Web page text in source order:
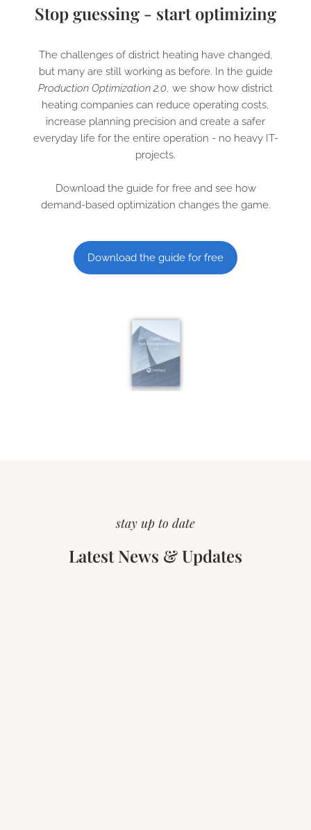
Stop guessing - start optimizing
The challenges of district heating have changed,
but many are still working as before. In the guide
Production Optimization 2.0, we show how district
heating companies can reduce operating costs,
increase planning precision and create a safer
everyday life for the entire operation - no heavy IT-
projects.
Download the guide for free and see how
demand-based optimization changes the game.
Download the guide for free
stay up to date
Latest News & Updates